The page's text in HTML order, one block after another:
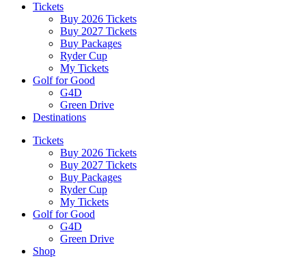
Tickets
Buy 2026 Tickets
Buy 2027 Tickets
Buy Packages
Ryder Cup
My Tickets
Golf for Good
G4D
Green Drive
Destinations
Tickets
Buy 2026 Tickets
Buy 2027 Tickets
Buy Packages
Ryder Cup
My Tickets
Golf for Good
G4D
Green Drive
Shop